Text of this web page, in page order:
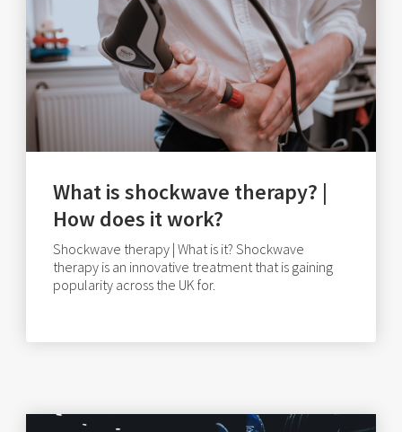
What is shockwave therapy? |
How does it work?
Shockwave therapy | What is it? Shockwave
therapy is an innovative treatment that is gaining
popularity across the UK for.